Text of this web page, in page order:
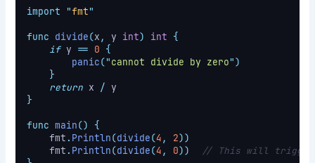
import "fmt"
func divide(x , y int) int {
if y == 0 {
panic("cannot divide by zero")
}
return x / y
}
func main()
{
    fmt
. Println(divide(4 , 2))
    fmt
. Println(divide(4 , 0))
// This will trigger